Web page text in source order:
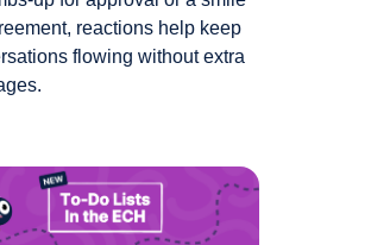
reactions help keep
flowing without extra